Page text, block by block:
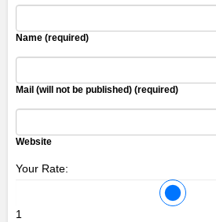
Name (required)
Mail (will not be published) (required)
Website
Your Rate:
1